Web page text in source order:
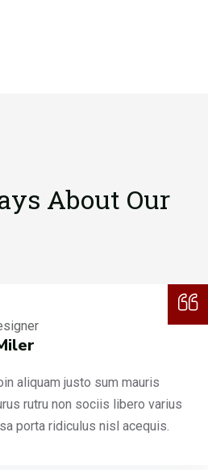
About Our
aliquam justo sum mauris
rutru non sociis libero varius
porta ridiculus nisl acequis.